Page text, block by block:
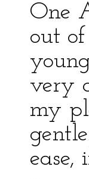
One
out
very
my
ease,